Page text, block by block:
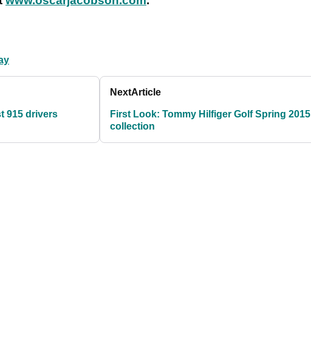
915 drivers
NextArticle
First Look: Tommy Hilfiger Golf Spring 2015
collection